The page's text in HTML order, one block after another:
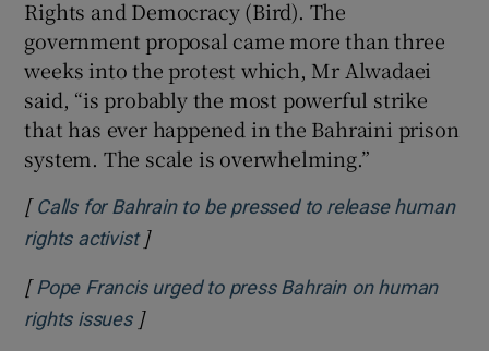
Rights and Democracy (Bird). The
government proposal came more than three
weeks into the protest which, Mr Alwadaei
said, “is probably the most powerful strike
that has ever happened in the Bahraini prison
system. The scale is overwhelming.”
[ Calls for Bahrain to be pressed to release human
rights activistOpens in new window
]
[ Pope Francis urged to press Bahrain on human
rights issuesOpens in new window
]